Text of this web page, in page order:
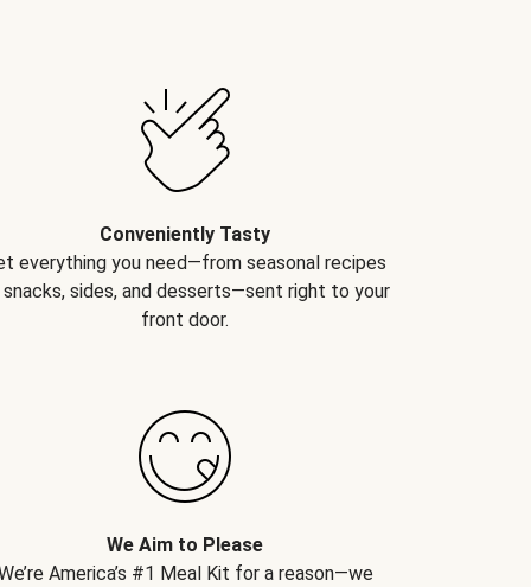
Conveniently Tasty
everything you need—from seasonal recipes
sides, and desserts—sent right to your
front door.
We Aim to Please
America’s #1 Meal Kit for a reason—we